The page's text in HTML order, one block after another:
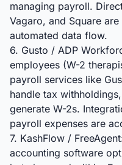
managing payroll.
Vagaro, and Square
automated data flow.
6. Gusto / ADP
employees (W-2
payroll services like
handle tax
generate W-2s.
payroll expenses are
7. KashFlow /
accounting software